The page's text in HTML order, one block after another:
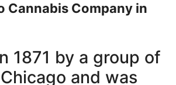
Cannabis Company in
1871 by a group of
and was